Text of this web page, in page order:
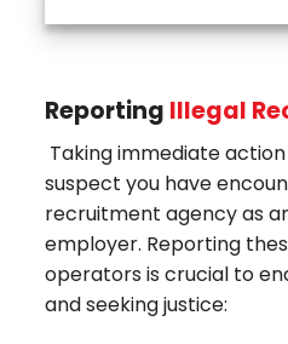
Reporting Illegal
Taking immediate
suspect you have
recruitment agency as
employer. Reporting
operators is crucial to
and seeking justice: